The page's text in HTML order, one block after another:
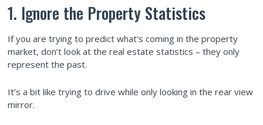
1. Ignore the Property Statistics
If you are trying to predict what's coming in the property
market, don’t look at the real estate statistics – they only
represent the past.
It’s a bit like trying to drive while only looking in the rear view
mirror.